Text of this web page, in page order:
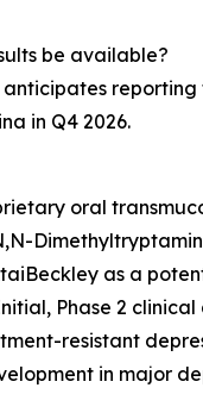
be available?
reporting
in Q4 2026.
oral
as a
Phase 2
resistant
in major